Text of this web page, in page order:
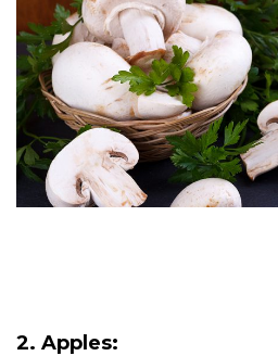
2. Apples: